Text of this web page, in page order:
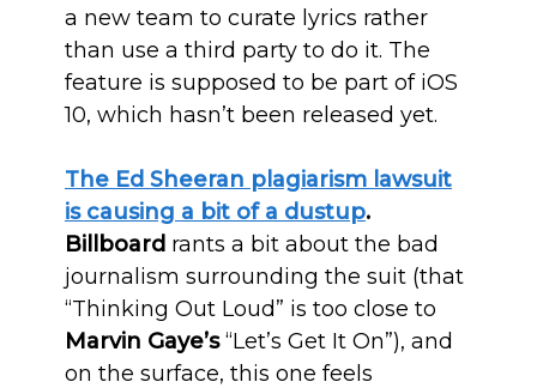
a new team to curate lyrics rather
than use a third party to do it. The
feature is supposed to be part of iOS
10, which hasn’t been released yet.
The Ed Sheeran plagiarism lawsuit
is causing a bit of a dustup.
Billboard rants a bit about the bad
journalism surrounding the suit (that
“Thinking Out Loud” is too close to
Marvin Gaye’s“Let’s Get It On”), and
on the surface, this one feels